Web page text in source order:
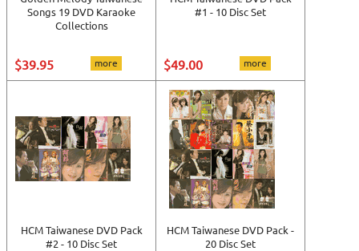
Songs 19 DVD Karaoke
Collections
$39.95 more
#1 - 10 Disc Set
$49.00 more
HCM Taiwanese DVD Pack
#2 - 10 Disc Set
HCM Taiwanese DVD Pack -
20 Disc Set